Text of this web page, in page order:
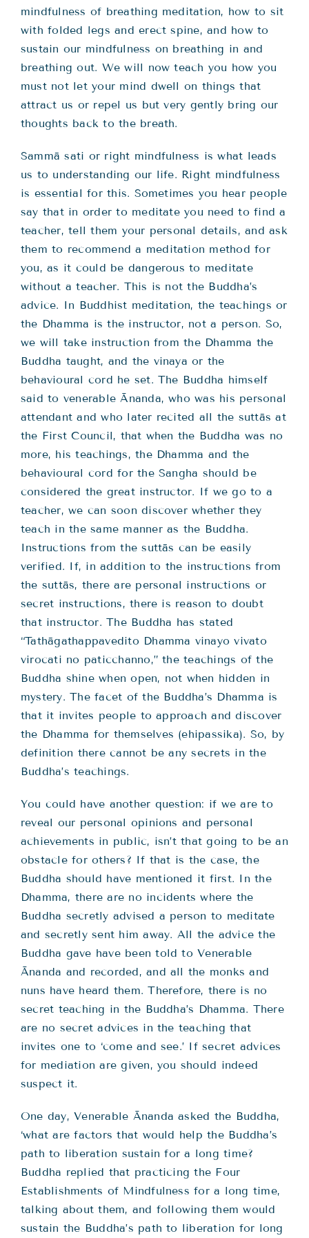
mindfulness of breathing meditation, how to sit
with folded legs and erect spine, and how to
sustain our mindfulness on breathing in and
breathing out. We will now teach you how you
must not let your mind dwell on things that
attract us or repel us but very gently bring our
thoughts back to the breath.
Sammā sati or right mindfulness is what leads
us to understanding our life. Right mindfulness
is essential for this. Sometimes you hear people
say that in order to meditate you need to find a
teacher, tell them your personal details, and ask
them to recommend a meditation method for
you, as it could be dangerous to meditate
without a teacher. This is not the Buddha’s
advice. In Buddhist meditation, the teachings or
the Dhamma is the instructor, not a person. So,
we will take instruction from the Dhamma the
Buddha taught, and the vinaya or the
behavioural cord he set. The Buddha himself
said to venerable Ānanda, who was his personal
attendant and who later recited all the suttās at
the First Council, that when the Buddha was no
more, his teachings, the Dhamma and the
behavioural cord for the Sangha should be
considered the great instructor. If we go to a
teacher, we can soon discover whether they
teach in the same manner as the Buddha.
Instructions from the suttās can be easily
verified. If, in addition to the instructions from
the suttās, there are personal instructions or
secret instructions, there is reason to doubt
that instructor. The Buddha has stated
“Tathāgathappavedito Dhamma vinayo vivato
virocati no paticchanno,” the teachings of the
Buddha shine when open, not when hidden in
mystery. The facet of the Buddha’s Dhamma is
that it invites people to approach and discover
the Dhamma for themselves (ehipassika). So, by
definition there cannot be any secrets in the
Buddha’s teachings.
You could have another question: if we are to
reveal our personal opinions and personal
achievements in public, isn’t that going to be an
obstacle for others? If that is the case, the
Buddha should have mentioned it first. In the
Dhamma, there are no incidents where the
Buddha secretly advised a person to meditate
and secretly sent him away. All the advice the
Buddha gave have been told to Venerable
Ānanda and recorded, and all the monks and
nuns have heard them. Therefore, there is no
secret teaching in the Buddha’s Dhamma. There
are no secret advices in the teaching that
invites one to ‘come and see.’ If secret advices
for mediation are given, you should indeed
suspect it.
One day, Venerable Ānanda asked the Buddha,
‘what are factors that would help the Buddha’s
path to liberation sustain for a long time?
Buddha replied that practicing the Four
Establishments of Mindfulness for a long time,
talking about them, and following them would
sustain the Buddha’s path to liberation for long